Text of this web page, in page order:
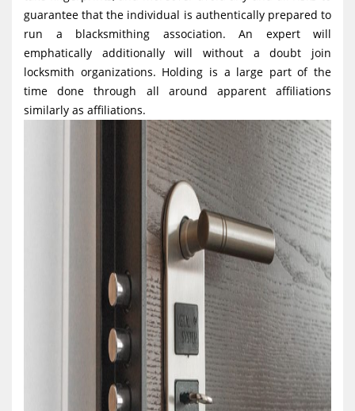
guarantee that the individual is authentically prepared to
run a blacksmithing association. An expert will
emphatically additionally will without a doubt join
locksmith organizations. Holding is a large part of the
time done through all around apparent affiliations
similarly as affiliations.